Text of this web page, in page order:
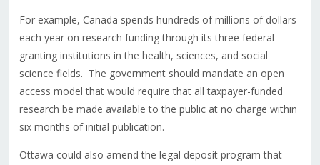
For example, Canada spends hundreds of millions of dollars
each year on research funding through its three federal
granting institutions in the health, sciences, and social
science fields. The government should mandate an open
access model that would require that all taxpayer-funded
research be made available to the public at no charge within
six months of initial publication.
Ottawa could also amend the legal deposit program that